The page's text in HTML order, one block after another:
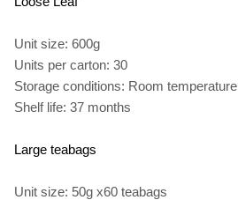
Unit size: 600g
Units per carton: 30
Storage conditions: Room temperature
Shelf life: 37 months
Large teabags
Unit size: 50g x60 teabags